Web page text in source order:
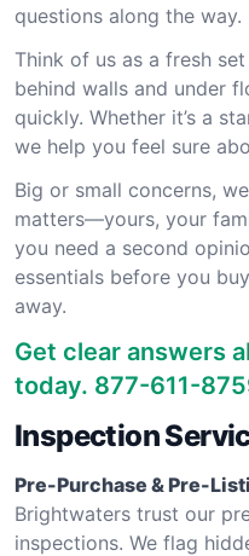
questions along the way.
Think of us as a fresh
behind walls and under
quickly. Whether it’s a
we help you feel sure
Big or small concerns,
matters—yours, your
you need a second
essentials before you
away.
Get clear answers
today. 877-611-
Inspection
Pre-Purchase & Pre-
Brightwaters trust our
inspections. We flag